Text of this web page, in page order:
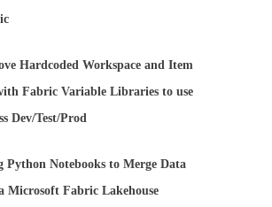
Hardcoded Workspace and Item
Fabric Variable Libraries to use
Dev/Test/Prod
Python Notebooks to Merge Data
Microsoft Fabric Lakehouse